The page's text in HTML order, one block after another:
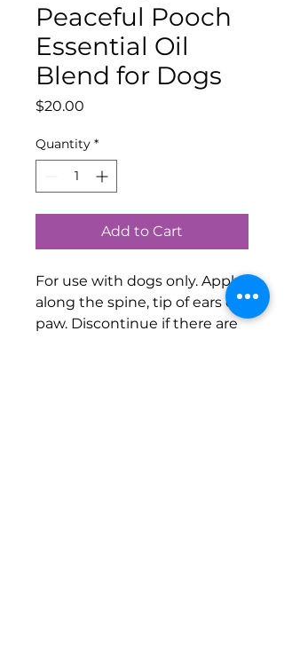
Peaceful Pooch
Essential Oil
Blend for Dogs
$20.00
Quantity *
Add to Cart
For use with dogs only. Apply
along the spine, tip of ears or
paw. Discontinue if there are